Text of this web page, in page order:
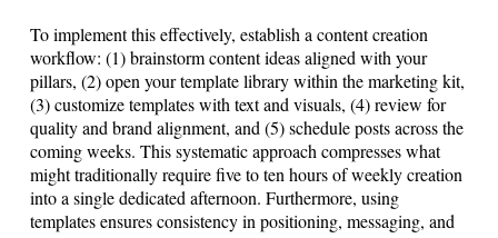
To implement this effectively, establish a content creation
workflow: (1) brainstorm content ideas aligned with your
pillars, (2) open your template library within the marketing kit,
(3) customize templates with text and visuals, (4) review for
quality and brand alignment, and (5) schedule posts across the
coming weeks. This systematic approach compresses what
might traditionally require five to ten hours of weekly creation
into a single dedicated afternoon. Furthermore, using
templates ensures consistency in positioning, messaging, and